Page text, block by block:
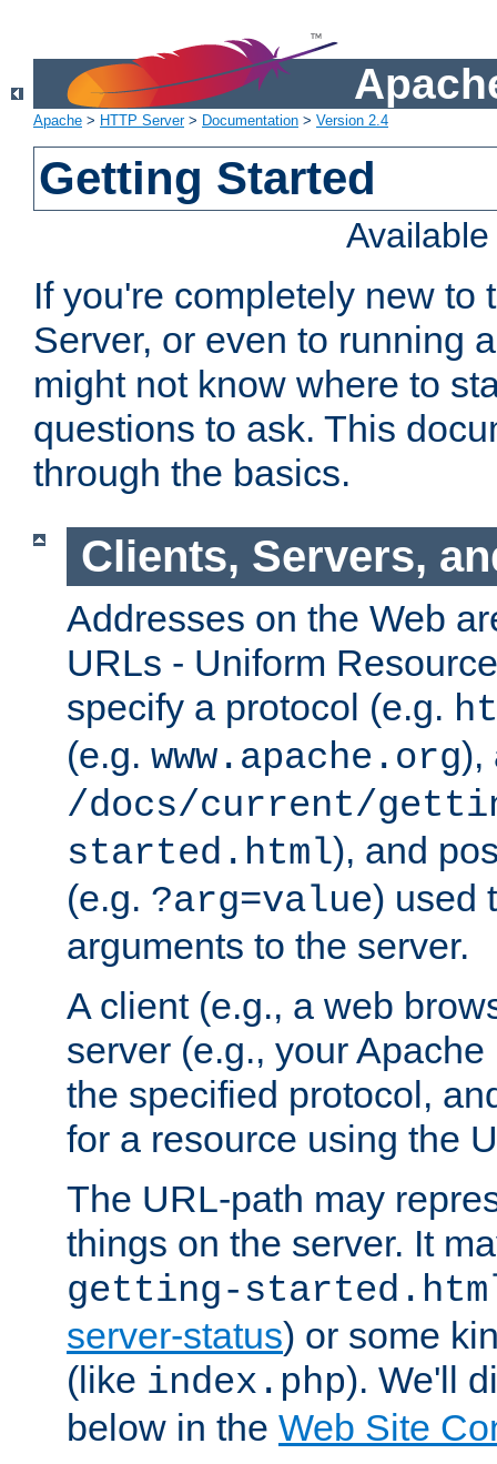
Apache > HTTP Server> Documentation > Version 2.4
Getting Started
If you're completely new to
Server, or even to running
might not know where to
questions to ask. This
through the basics.
Clients, Servers,
Addresses on the Web
URLs - Uniform
specify a protocol (e.g.
(e.g. www.apache.org),
/docs/current/
started.html), and
(e.g. ?arg=value) used
arguments to the server.
A client (e.g., a web
server (e.g., your
the specified protocol,
for a resource using the
The URL-path may
things on the server. It
getting-
server-status) or some
(like index.php). We'll
below in the Web Site